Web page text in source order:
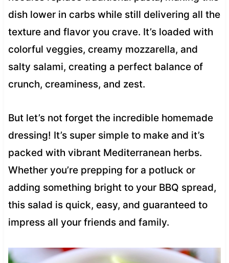
dish lower in carbs while still delivering all the
texture and flavor you crave. It’s loaded with
colorful veggies, creamy mozzarella, and
salty salami, creating a perfect balance of
crunch, creaminess, and zest.
But let’s not forget the incredible homemade
dressing! It’s super simple to make and it’s
packed with vibrant Mediterranean herbs.
Whether you’re prepping for a potluck or
adding something bright to your BBQ spread,
this salad is quick, easy, and guaranteed to
impress all your friends and family.